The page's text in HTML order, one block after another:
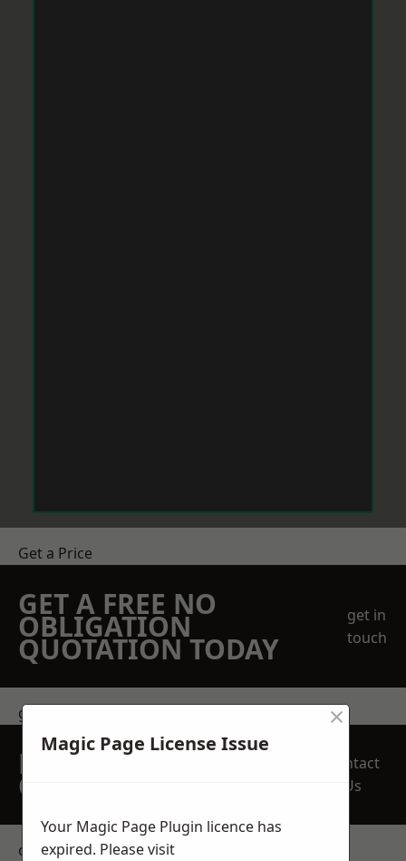
Get a Price
GET A FREE NO
OBLIGATION
QUOTATION TODAY
get in
touch
get in touch
REQUEST A FREE
QUOTE
Contact
Us
contact us
Magic Page License Issue
×
Your Magic Page Plugin licence has
expired. Please visit